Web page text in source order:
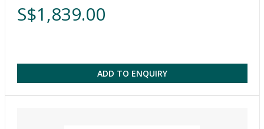
S$1,839.00
ADD TO ENQUIRY